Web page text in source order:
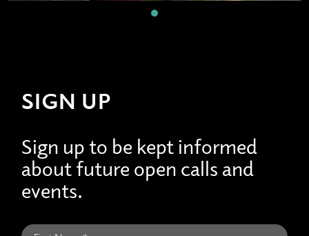
SIGN UP
Sign up to be kept informed
about future open calls and
events.